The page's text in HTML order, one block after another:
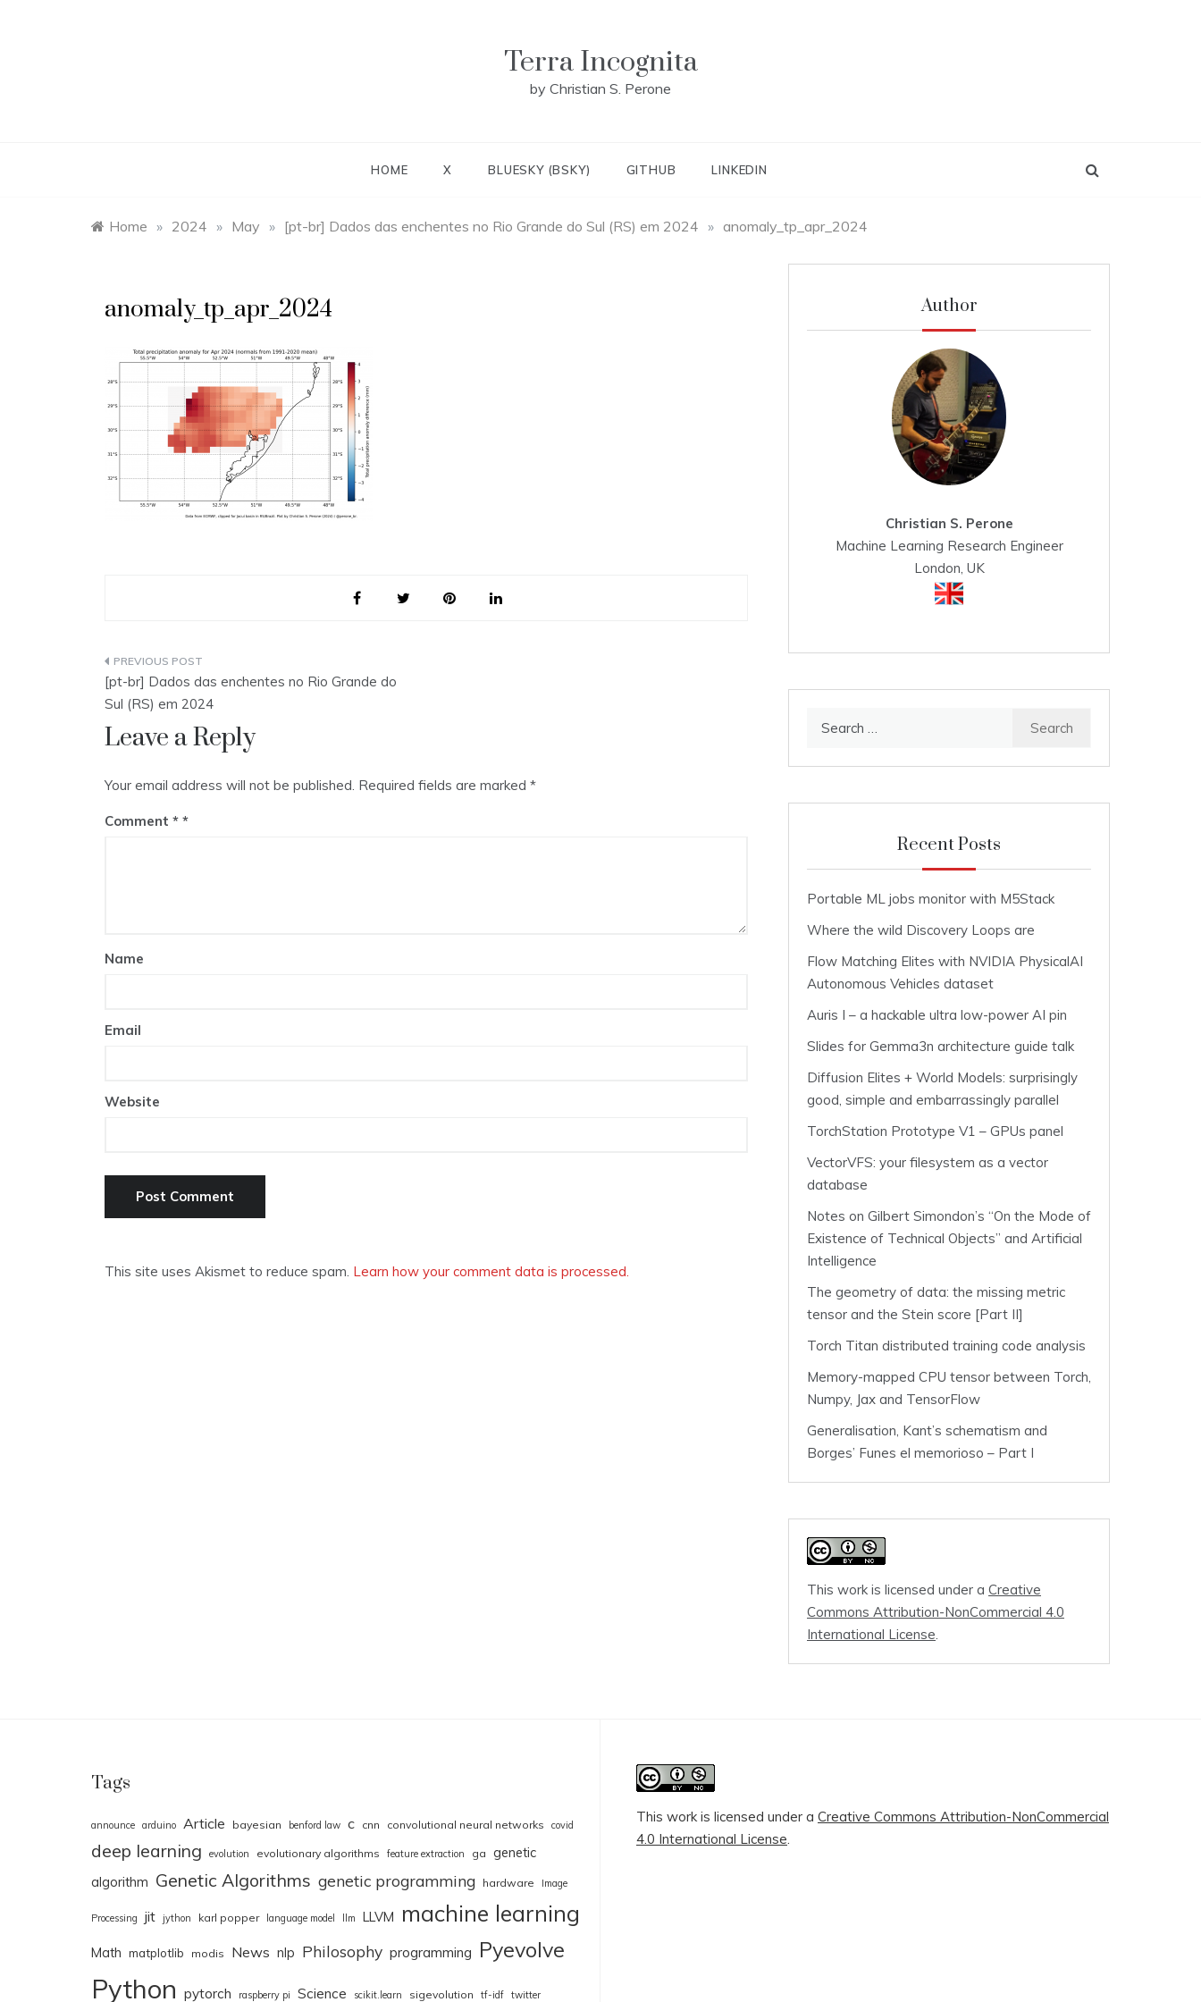
Terra Incognita
by Christian S. Perone
HOME X BLUESKY (BSKY) GITHUB LINKEDIN
Home » 2024 » May » [pt-br] Dados das enchentes no Rio Grande do Sul (RS) em 2024 » anomaly_tp_apr_2024
anomaly_tp_apr_2024
Post
navigation
[pt-br] Dados das enchentes no Rio Grande do
Sul (RS) em 2024
Leave a Reply
Your email address will not be published. Required fields are marked *
Comment *
Name
Email
Website
This site uses Akismet to reduce spam. Learn how your comment data is processed.
Author
Christian S. Perone
Machine Learning Research Engineer
London, UK
Recent Posts
Portable ML jobs monitor with M5Stack
Where the wild Discovery Loops are
Flow Matching Elites with NVIDIA PhysicalAI
Autonomous Vehicles dataset
Auris I – a hackable ultra low-power AI pin
Slides for Gemma3n architecture guide talk
Diffusion Elites + World Models: surprisingly
good, simple and embarrassingly parallel
TorchStation Prototype V1 – GPUs panel
VectorVFS: your filesystem as a vector
database
Notes on Gilbert Simondon’s “On the Mode of
Existence of Technical Objects” and Artificial
Intelligence
The geometry of data: the missing metric
tensor and the Stein score [Part II]
Torch Titan distributed training code analysis
Memory-mapped CPU tensor between Torch,
Numpy, Jax and TensorFlow
Generalisation, Kant’s schematism and
Borges’ Funes el memorioso – Part I
This work is licensed under a Creative
Commons Attribution-NonCommercial 4.0
International License.
Tags
announce arduino Article bayesian benford law c cnn convolutional neural networks covid
deep learning evolution evolutionary algorithms feature extraction ga genetic
algorithm Genetic Algorithms genetic programming hardware Image
Processing jit jython karl popper language model llm LLVM machine learning
Math matplotlib modis News nlp Philosophy programming Pyevolve
Python pytorch raspberry pi Science scikit.learn sigevolution tf-idf twitter
This work is licensed under a Creative Commons Attribution-NonCommercial
4.0 International License.